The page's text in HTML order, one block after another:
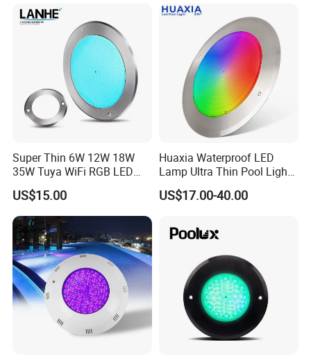
Super Thin 6W 12W 18W
35W Tuya WiFi RGB LED
Swimming Underwater 12V
Pool Light for Concrete
Swimming Pool
US$15.00
Huaxia Waterproof LED
Lamp Ultra Thin Pool Light
with Ce RoHS Hx-Pl160-
316ss
US$17.00-40.00